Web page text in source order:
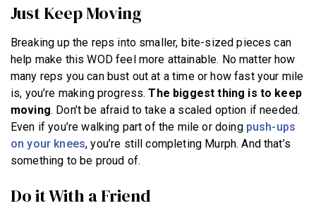
Just Keep Moving
Breaking up the reps into smaller, bite-sized pieces can
help make this WOD feel more attainable. No matter how
many reps you can bust out at a time or how fast your mile
is, you’re making progress. The biggest thing is to keep
moving. Don’t be afraid to take a scaled option if needed.
Even if you’re walking part of the mile or doing push-ups
on your knees, you’re still completing Murph. And that’s
something to be proud of.
Do it With a Friend